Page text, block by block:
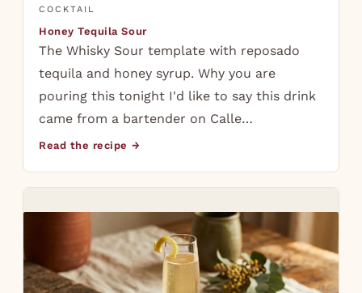
COCKTAIL
Honey Tequila Sour
The Whisky Sour template with reposado
tequila and honey syrup. Why you are
pouring this tonight I'd like to say this drink
came from a bartender on Calle…
Read the recipe →